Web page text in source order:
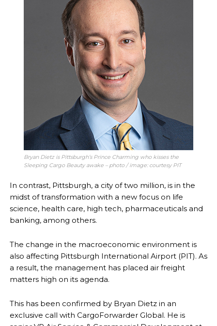
Bryan Dietz is Pittsburgh’s Prince Charming who kisses the
Sleeping Cargo Beauty awake – photo / image: courtesy PIT
In contrast, Pittsburgh, a city of two million, is in the
midst of transformation with a new focus on life
science, health care, high tech, pharmaceuticals and
banking, among others.
The change in the macroeconomic environment is
also affecting Pittsburgh International Airport (PIT). As
a result, the management has placed air freight
matters high on its agenda.
This has been confirmed by Bryan Dietz in an
exclusive call with CargoForwarder Global. He is